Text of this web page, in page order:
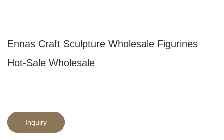
Ennas Craft Sculpture Wholesale Figurines
Hot-Sale Wholesale
Inquiry